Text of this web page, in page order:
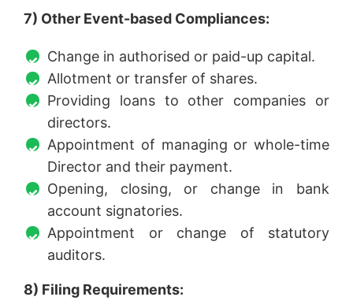
7) Other Event-based Compliances:
Change in authorised or paid-up capital.
Allotment or transfer of shares.
Providing loans to other companies or
directors.
Appointment of managing or whole-time
Director and their payment.
Opening, closing, or change in bank
account signatories.
Appointment or change of statutory
auditors.
8) Filing Requirements: